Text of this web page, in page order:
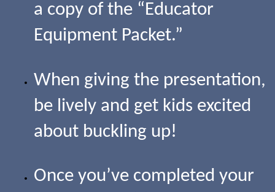
a copy of the “Educator
Equipment Packet.”
When giving the presentation,
be lively and get kids excited
about buckling up!
Once you’ve completed your